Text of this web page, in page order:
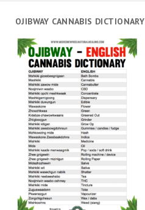
OJIBWAY CANNABIS DICTIONARY